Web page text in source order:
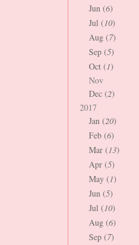
Jun (6)
Jul (10)
Aug (7)
Sep (5)
Oct (1)
Nov
Dec (2)
2017
Jan (20)
Feb (6)
Mar (13)
Apr (5)
May (1)
Jun (5)
Jul (10)
Aug (6)
Sep (7)